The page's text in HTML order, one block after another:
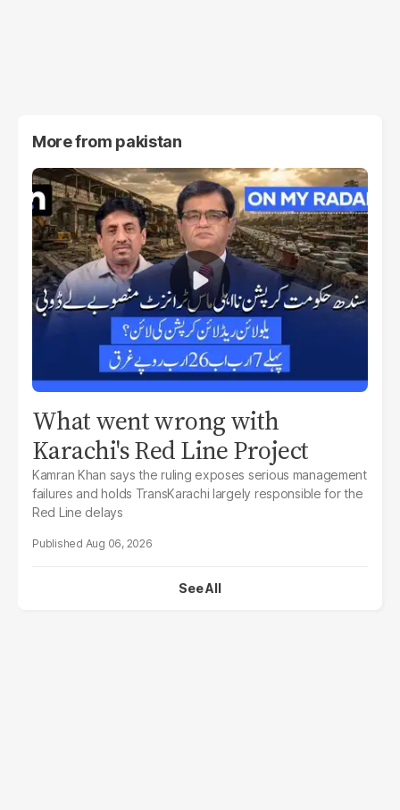
More from pakistan
What went wrong with
Karachi's Red Line Project
Kamran Khan says the ruling exposes serious management
failures and holds TransKarachi largely responsible for the
Red Line delays
Aug 06, 2026
See All